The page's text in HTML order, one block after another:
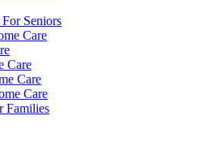
Seniors
Care
Care
Care
Care
Families